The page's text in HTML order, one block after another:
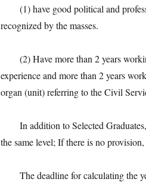
(1) have good political and
recognized by the masses.
(2) Have more than 2 years
experience and more than 2 years
organ (unit) referring to the Civil
In addition to Selected Graduates,
the same level; If there is no
The deadline for calculating the